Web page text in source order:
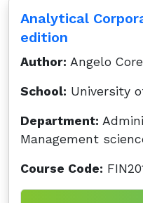
Analytical
edition
Author: Angelo
School: University
Department:
Management
Course Code: